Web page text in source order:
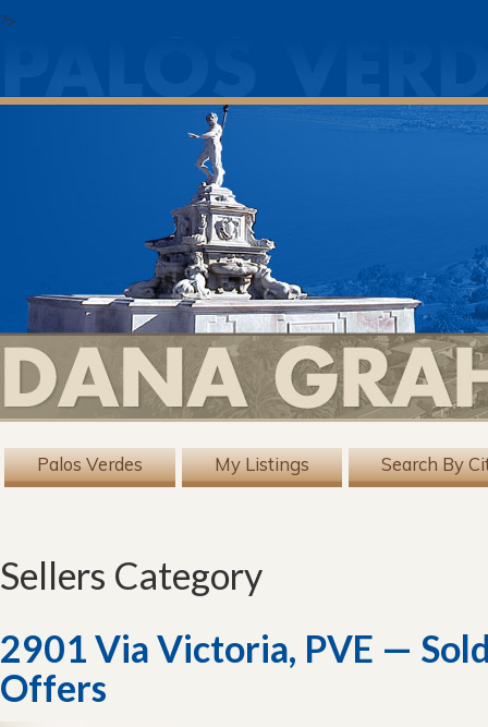
?>
Palos Verdes My Listings Search By
Sellers Category
2901 Via Victoria, PVE —
Offers